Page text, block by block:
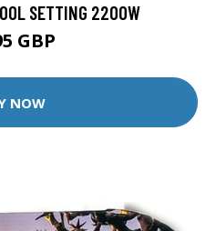
SETTING 2200W
GBP
NOW